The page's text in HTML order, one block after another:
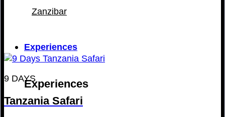
Zanzibar
Experiences
Experiences
9 DAYS
Tanzania Safari